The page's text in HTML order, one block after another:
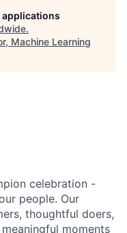
applications
.
Machine Learning
celebration -
people. Our
thoughtful doers,
moments